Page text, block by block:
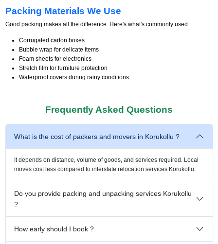
Packing Materials We Use
Good packing makes all the difference. Here's what's commonly used:
Corrugated carton boxes
Bubble wrap for delicate items
Foam sheets for electronics
Stretch film for furniture protection
Waterproof covers during rainy conditions
Frequently Asked Questions
What is the cost of packers and movers in Korukollu ?
It depends on distance, volume of goods, and services required. Local
moves cost less compared to interstate relocation services Korukollu.
Do you provide packing and unpacking services Korukollu
?
How early should I book ?